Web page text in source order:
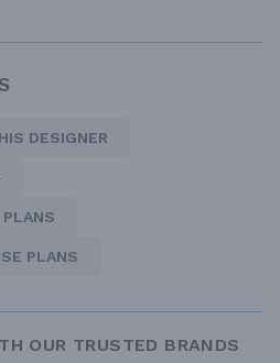
DESIGNER
PLANS
OUR TRUSTED BRANDS